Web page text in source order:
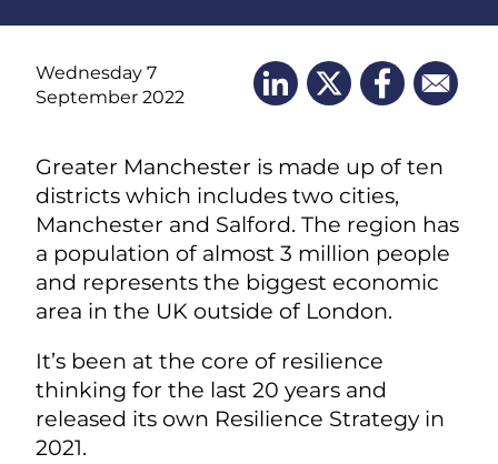
Wednesday 7
September 2022
Greater Manchester is made up of ten
districts which includes two cities,
Manchester and Salford. The region has
a population of almost 3 million people
and represents the biggest economic
area in the UK outside of London.
It’s been at the core of resilience
thinking for the last 20 years and
released its own Resilience Strategy in
2021.